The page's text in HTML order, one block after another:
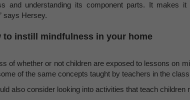
and understanding its component parts. It makes
says Hersey.
to instill mindfulness in your home
of whether or not children are exposed to lessons on
of the same concepts taught by teachers in the
also consider looking into activities that teach children